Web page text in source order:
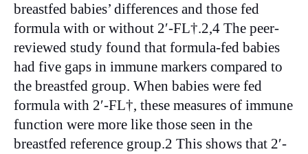
breastfed babies’ differences and those fed
formula with or without 2′-FL†.2,4 The peer-
reviewed study found that formula-fed babies
had five gaps in immune markers compared to
the breastfed group. When babies were fed
formula with 2′-FL†, these measures of immune
function were more like those seen in the
breastfed reference group.2 This shows that 2′-